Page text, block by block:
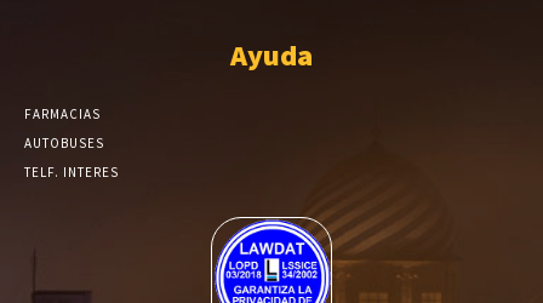
Ayuda
FARMACIAS
AUTOBUSES
TELF. INTERES